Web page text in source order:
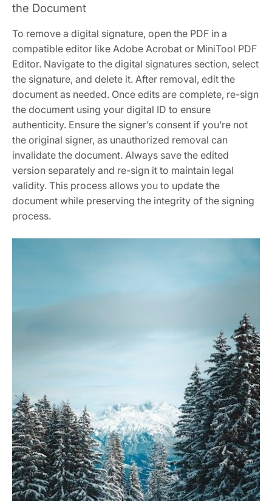
the Document
To remove a digital signature, open the PDF in a
compatible editor like Adobe Acrobat or MiniTool PDF
Editor. Navigate to the digital signatures section, select
the signature, and delete it. After removal, edit the
document as needed. Once edits are complete, re-sign
the document using your digital ID to ensure
authenticity. Ensure the signer’s consent if you’re not
the original signer, as unauthorized removal can
invalidate the document. Always save the edited
version separately and re-sign it to maintain legal
validity. This process allows you to update the
document while preserving the integrity of the signing
process.